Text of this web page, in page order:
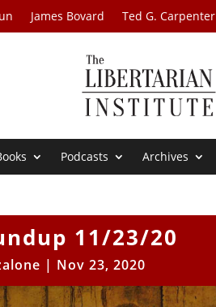
James Bovard Ted G. Carpenter
Podcasts Archives
11/23/20
| Nov 23, 2020